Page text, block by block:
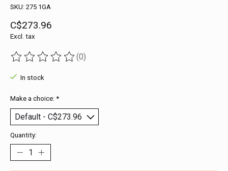
SKU: 275 1GA
C$273.96
Excl. tax
The rating of this product is
(0)
In stock
Make a choice: *
Quantity: